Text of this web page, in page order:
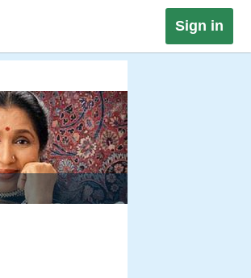
Sign in